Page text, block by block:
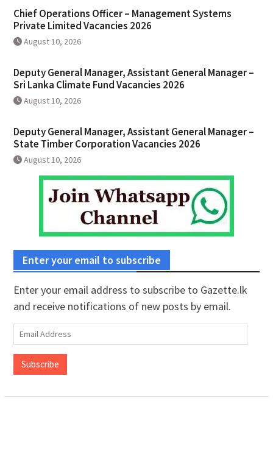
Chief Operations Officer – Management Systems
Private Limited Vacancies 2026
August 10, 2026
Deputy General Manager, Assistant General Manager –
Sri Lanka Climate Fund Vacancies 2026
August 10, 2026
Deputy General Manager, Assistant General Manager –
State Timber Corporation Vacancies 2026
August 10, 2026
Enter your email to subscribe
Enter your email address to subscribe to Gazette.lk
and receive notifications of new posts by email.
Email
Address
Subscribe